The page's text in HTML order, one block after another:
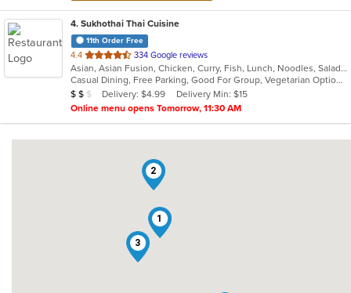
4. Sukhothai Thai Cuisine
11th Order Free
4.4 out
of
5
stars.
334 Google reviews
Asian, Asian Fusion, Chicken, Curry, Fish, Lunch, Noodles, Salads, Soup, Thai
Casual Dining, Free Parking, Good For Group, Vegetarian Options
Average Item Cost: $12
$ $ $ Delivery: $4.99
Delivery Min: $15
Online menu opens Tomorrow, 11:30 AM
1
2
3